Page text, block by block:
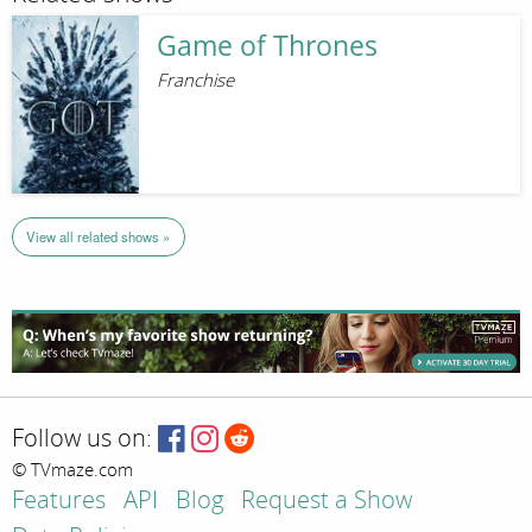
Game of Thrones
Franchise
View all related shows »
Follow us on:
© TVmaze.com
Features API Blog
Request a Show